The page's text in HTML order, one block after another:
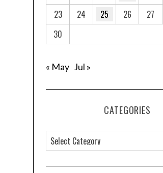
23
24 25 26 27
30
« May Jul »
CATEGORIES
a
t